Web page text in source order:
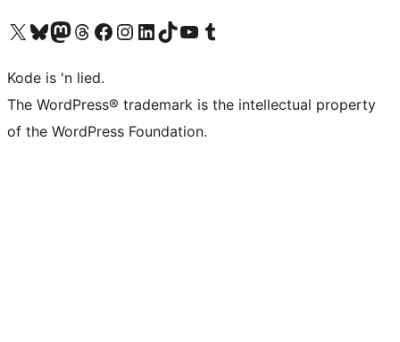
Visit our X (formerly Twitter) account
Visit our Bluesky account
Visit our Mastodon account
Visit our Threads account
Visit our Facebook page
Visit our Instagram account
Visit our LinkedIn account
Visit our TikTok account
Visit our YouTube channel
Visit our Tumblr account
Kode is 'n lied.
The WordPress® trademark is the intellectual property
of the WordPress Foundation.